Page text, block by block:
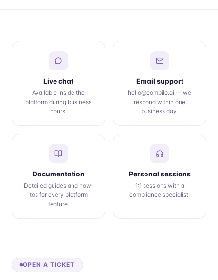
Live chat
Available inside the
platform during business
hours.
Email support
hello@compilo.ai — we
respond within one
business day.
Documentation
Detailed guides and how-
tos for every platform
feature.
Personal sessions
1:1 sessions with a
compliance specialist.
OPEN A TICKET